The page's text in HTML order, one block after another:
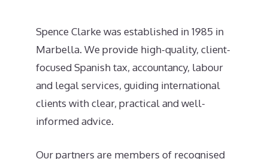
Spence Clarke was established in 1985 in
Marbella. We provide high-quality, client-
focused Spanish tax, accountancy, labour
and legal services, guiding international
clients with clear, practical and well-
informed advice.
Our partners are members of recognised